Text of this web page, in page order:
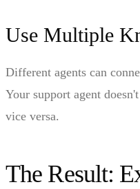
Use Multiple
Different agents can
Your support agent
vice versa.
The Result: